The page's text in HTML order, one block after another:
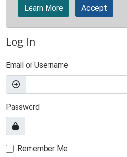
Learn More Accept
Log In
Email or Username
Password
Remember Me